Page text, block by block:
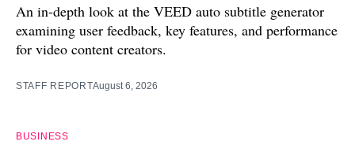
An in-depth look at the VEED auto subtitle generator
examining user feedback, key features, and performance
for video content creators.
STAFF REPORTAugust 6, 2026
BUSINESS